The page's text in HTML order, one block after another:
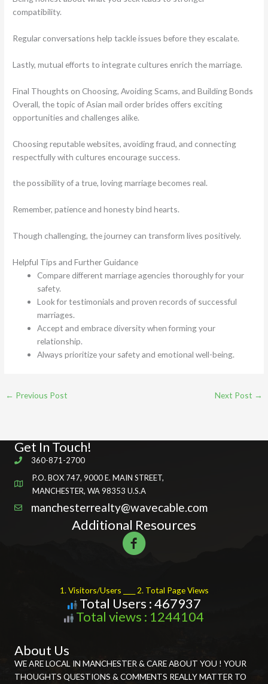
compatibility.
Regular conversations help tackle issues before they escalate.
Lastly, mutual efforts to integrate cultures enrich the marriage.
Final Thoughts on Choosing, Avoiding Scams, and Building Bonds
Overall, the topic of Asian mail order brides offers exciting
opportunities and challenges alike.
Choosing reputable websites, avoiding fraud, and connecting
respectfully with cultures encourage success.
the possibility of a true, loving marriage becomes real.
Remember, patience and honesty bind hearts.
Though challenging, the journey can transform lives positively.
Helpful Tips and Further Guidance
Compare different marriage agencies thoroughly for your
safety.
Look for testimonials and proven records of successful
marriages.
Accept and embrace diversity when forming your
relationship.
Always prioritize your safety and emotional well-being.
← Previous Post Next Post →
Get In Touch!
360-871-2700
P.O. BOX 747, 9000 E. MAIN STREET,
MANCHESTER, WA 98353 U.S.A
manchesterrealty@wavecable.com
Additional Resources
1. Visitors/Users ____ 2. Total Page Views
Total Users : 467937
Total views : 1244104
About Us
WE ARE LOCAL IN MANCHESTER & CARE ABOUT YOU ! YOUR
THOUGHTS QUESTIONS & COMMENTS REALLY MATTER TO